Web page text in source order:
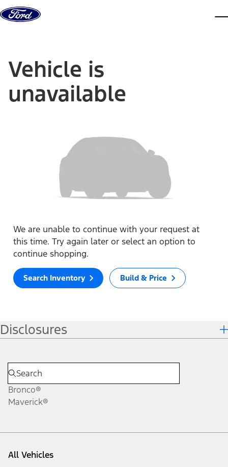
Skip to content
Vehicle is
unavailable
We are unable to continue with your request at
this time. Try again later or select an option to
continue shopping.
Search Inventory Build & Price
Disclosures
Bronco®
Maverick®
All Vehicles